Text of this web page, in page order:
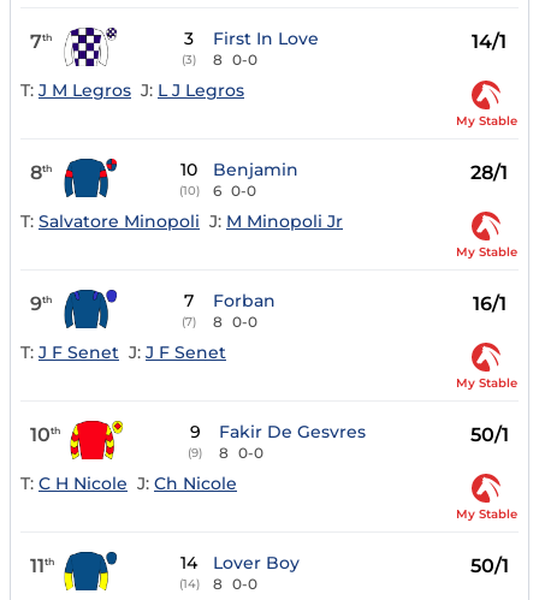
7th 3
(3)
First In Love
8 0-0
14/1
T: J M Legros J: L J Legros
My Stable
8th 10
(10)
Benjamin
6 0-0
28/1
T: Salvatore Minopoli J: M Minopoli Jr
My Stable
9th 7
(7)
Forban
8 0-0
16/1
T: J F Senet J: J F Senet
My Stable
10th 9
(9)
Fakir De Gesvres
8 0-0
50/1
T: C H Nicole J: Ch Nicole
My Stable
11th 14
(14)
Lover Boy
8 0-0
50/1